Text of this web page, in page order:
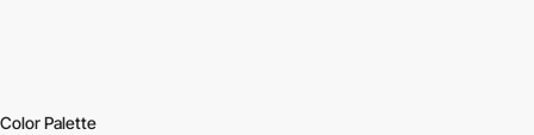
Color Palette